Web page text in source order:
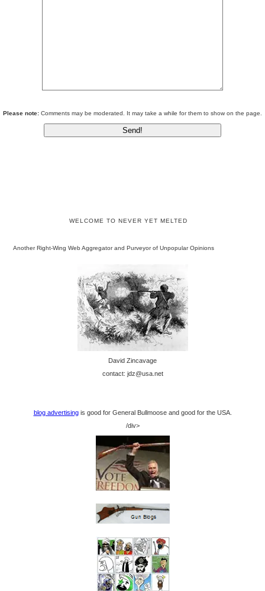
Please note: Comments may be moderated. It may take a while for them to show on the page.
WELCOME TO NEVER YET MELTED
Another Right-Wing Web Aggregator and Purveyor of Unpopular Opinions
David Zincavage
contact: jdz@usa.net
blog advertisingis good for General Bullmoose and good for the USA.
/div>